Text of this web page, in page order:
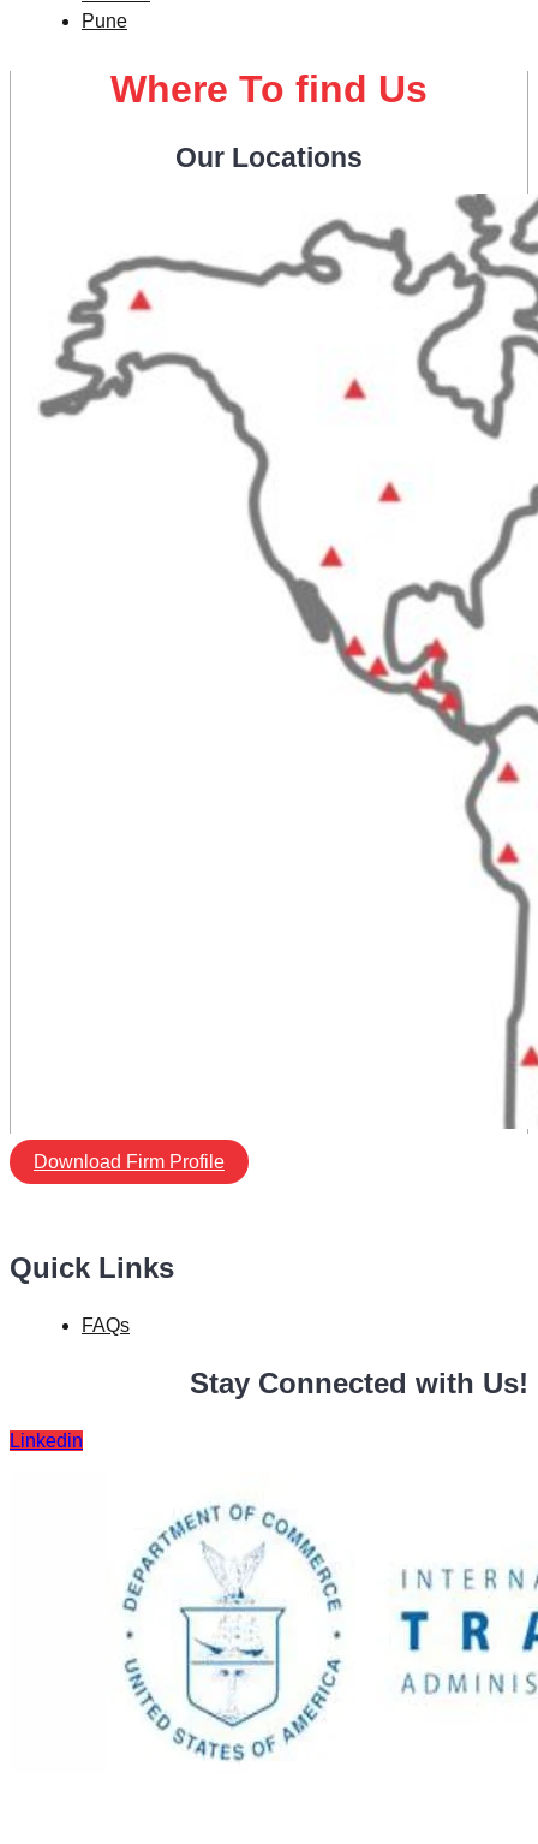
Pune
Where To find Us
Our Locations
Download Firm Profile
Quick Links
FAQs
Stay Connected with Us!
Linkedin